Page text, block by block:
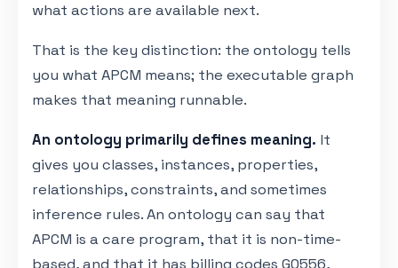
what actions are available next.
That is the key distinction: the ontology tells
you what APCM means; the executable graph
makes that meaning runnable.
An ontology primarily defines meaning. It
gives you classes, instances, properties,
relationships, constraints, and sometimes
inference rules. An ontology can say that
APCM is a care program, that it is non-time-
based, and that it has billing codes G0556,